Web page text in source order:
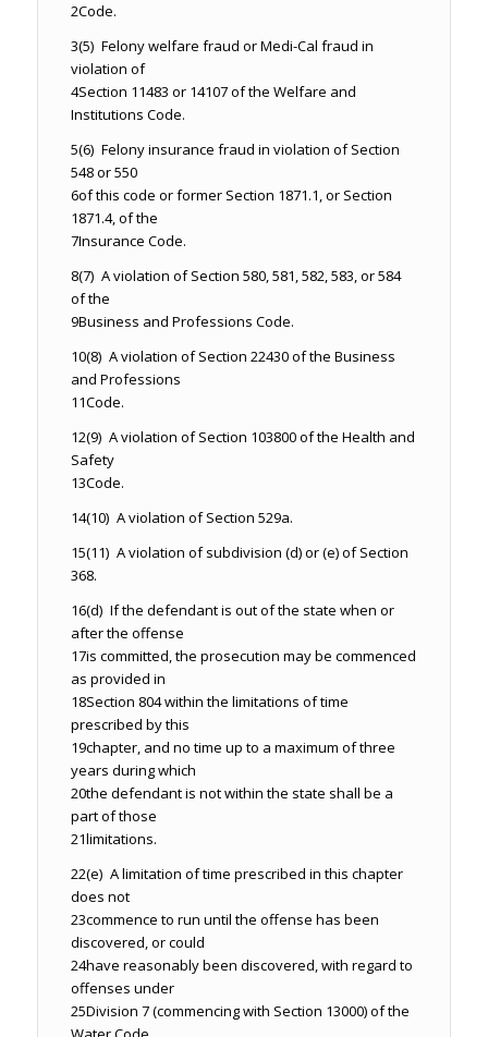
2Code.
3(5) Felony welfare fraud or Medi-Cal fraud in
violation of
4Section 11483 or 14107 of the Welfare and
Institutions Code.
5(6) Felony insurance fraud in violation of Section
548 or 550
6of this code or former Section 1871.1, or Section
1871.4, of the
7Insurance Code.
8(7) A violation of Section 580, 581, 582, 583, or 584
of the
9Business and Professions Code.
10(8) A violation of Section 22430 of the Business
and Professions
11Code.
12(9) A violation of Section 103800 of the Health and
Safety
13Code.
14(10) A violation of Section 529a.
15(11) A violation of subdivision (d) or (e) of Section
368.
16(d) If the defendant is out of the state when or
after the offense
17is committed, the prosecution may be commenced
as provided in
18Section 804 within the limitations of time
prescribed by this
19chapter, and no time up to a maximum of three
years during which
20the defendant is not within the state shall be a
part of those
21limitations.
22(e) A limitation of time prescribed in this chapter
does not
23commence to run until the offense has been
discovered, or could
24have reasonably been discovered, with regard to
offenses under
25Division 7 (commencing with Section 13000) of the